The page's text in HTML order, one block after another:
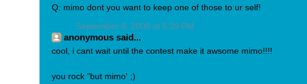
Q: mimo dont you want to keep one of those to ur self!
September 9, 2008 at 5:39 PM
anonymous said...
cool, i cant wait until the contest make it awsome mimo!!!!
you rock "but mimo' ;)